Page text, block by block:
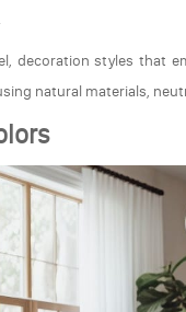
decoration styles that
natural materials,